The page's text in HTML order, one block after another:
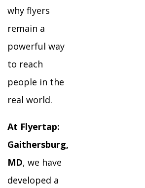
why flyers
remain a
powerful way
to reach
people in the
real world.
At Flyertap:
Gaithersburg,
MD, we have
developed a